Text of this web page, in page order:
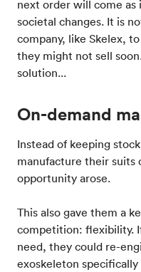
next order will come as
societal changes. It is
company, like Skelex,
they might not sell
solution...
On-demand
Instead of keeping
manufacture their suits
opportunity arose.
This also gave them a
competition: flexibility.
need, they could re-
exoskeleton